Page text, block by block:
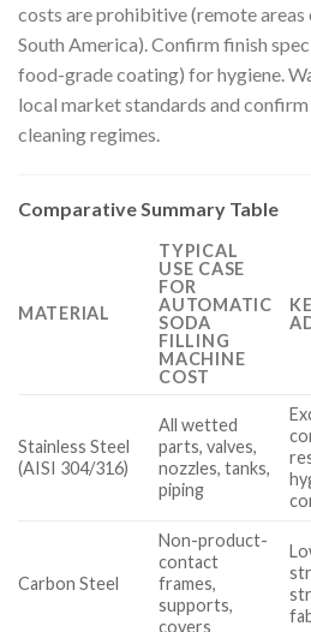
costs are prohibitive (remote
South America). Confirm finish
food-grade coating) for hygiene.
local market standards and
cleaning regimes.
Comparative Summary Table
MATERIAL
TYPICAL
USE CASE
FOR
AUTOMATIC
SODA
FILLING
MACHINE
COST
Stainless Steel
(AISI 304/316)
All wetted
parts, valves,
nozzles, tanks,
piping
Carbon Steel
Non-product-
contact
frames,
supports,
covers